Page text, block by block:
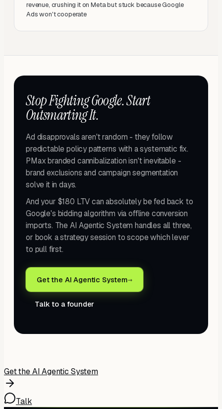
revenue, crushing it on Meta but stuck because Google
Ads won't cooperate
Stop Fighting Google. Start
Outsmarting It.
Ad disapprovals aren't random - they follow
predictable policy patterns with a systematic fix.
PMax branded cannibalization isn't inevitable -
brand exclusions and campaign segmentation
solve it in days.
And your $180 LTV can absolutely be fed back to
Google's bidding algorithm via offline conversion
imports. The AI Agentic System handles all three,
or book a strategy session to scope which lever
to pull first.
Get the AI Agentic System→
Talk to a founder
Get the AI Agentic System
Talk